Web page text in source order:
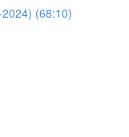
(68:10)